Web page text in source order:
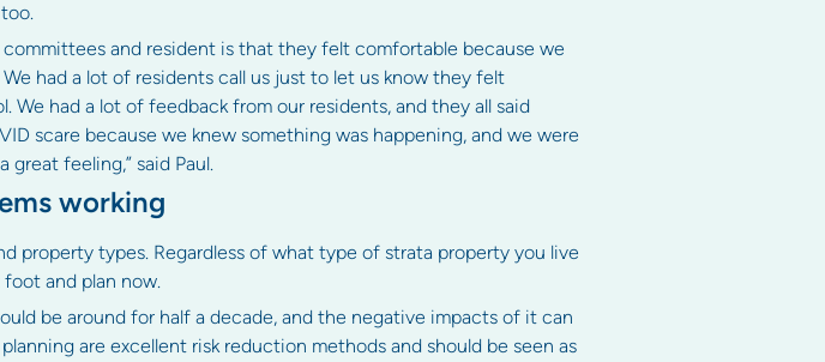
and resident is that they felt comfortable because we
had a lot of residents call us just to let us know they felt
had a lot of feedback from our residents, and they all said
scare because we knew something was happening, and we were
feeling,” said Paul.
working
property types. Regardless of what type of strata property you live
and plan now.
be around for half a decade, and the negative impacts of it can
are excellent risk reduction methods and should be seen as